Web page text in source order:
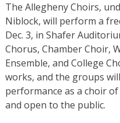
The Allegheny Choirs,
Niblock, will perform a
Dec. 3, in Shafer
Chorus, Chamber Choir,
Ensemble, and College
works, and the groups
performance as a choir
and open to the public.